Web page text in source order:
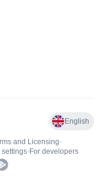
English
and Licensing•
settings• For developers